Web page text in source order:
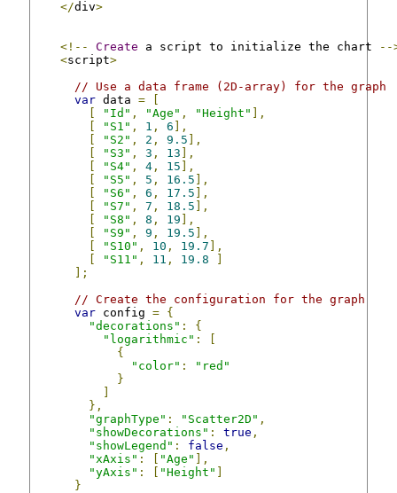
</div>
<!-- Create a script to initialize the chart
--
<script>
// Use a data frame (2D-array) for the graph
var data =
"Id" , "Age" , "Height"
],
"S1" , 1 , 6 ],
"S2" , 2 , 9.5 ],
"S3" , 3 , 13 ],
"S4" , 4 , 15 ],
"S5" , 5 , 16.5 ],
"S6" , 6 , 17.5 ],
"S7" , 7 , 18.5 ],
"S8" , 8 , 19 ],
"S9" , 9 , 19.5 ],
"S10" , 10 , 19.7 ],
"S11" , 11 , 19.8
];
// Create the configuration for the graph
var config = {
"decorations" :
{
"logarithmic" :
{
"color" :
"red"
}
},
"graphType" : "Scatter2D" ,
"showDecorations" : true ,
"showLegend" : false ,
"xAxis" : "Age"
],
"yAxis" : "Height"
}